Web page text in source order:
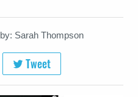
by: Sarah Thompson
Tweet